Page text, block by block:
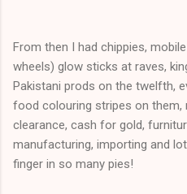
From then I had chippies,
wheels) glow sticks at raves,
Pakistani prods on the twelfth,
food colouring stripes on them,
clearance, cash for gold,
manufacturing, importing and
finger in so many pies!